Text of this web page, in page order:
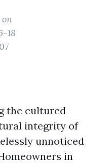
on
18
the cultured
integrity of
unnoticed
in